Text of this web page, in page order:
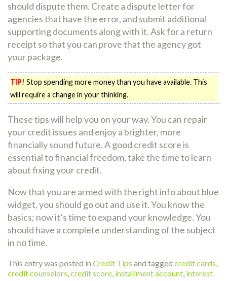
should dispute them. Create a dispute letter for
agencies that have the error, and submit additional
supporting documents along with it. Ask for a return
receipt so that you can prove that the agency got
your package.
TIP! Stop spending more money than you have available. This
will require a change in your thinking.
These tips will help you on your way. You can repair
your credit issues and enjoy a brighter, more
financially sound future. A good credit score is
essential to financial freedom, take the time to learn
about fixing your credit.
Now that you are armed with the right info about blue
widget, you should go out and use it. You know the
basics; now it’s time to expand your knowledge. You
should have a complete understanding of the subject
in no time.
This entry was posted in Credit Tips and tagged credit cards,
credit counselors,credit score, installment account, interest